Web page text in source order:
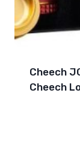
Cheech
Cheech